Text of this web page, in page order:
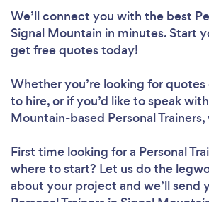
We’ll connect you with the best
Signal Mountain in minutes. Start
get free quotes today!
Whether you’re looking for quotes
to hire, or if you’d like to speak
Mountain-based Personal
First time looking for a Personal
where to start? Let us do the
about your project and we’ll send